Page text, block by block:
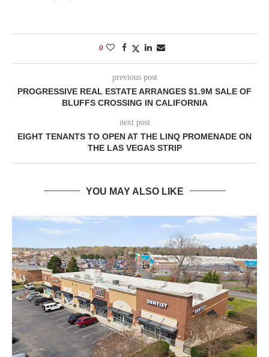
0
previous post
PROGRESSIVE REAL ESTATE ARRANGES $1.9M SALE OF
BLUFFS CROSSING IN CALIFORNIA
next post
EIGHT TENANTS TO OPEN AT THE LINQ PROMENADE ON
THE LAS VEGAS STRIP
YOU MAY ALSO LIKE